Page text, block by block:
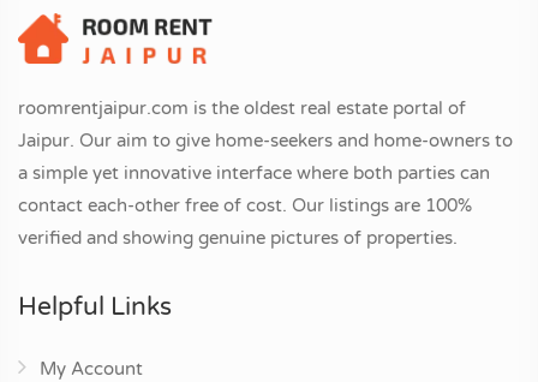
roomrentjaipur.com is the oldest real estate portal of
Jaipur. Our aim to give home-seekers and home-owners to
a simple yet innovative interface where both parties can
contact each-other free of cost. Our listings are 100%
verified and showing genuine pictures of properties.
Helpful Links
My Account